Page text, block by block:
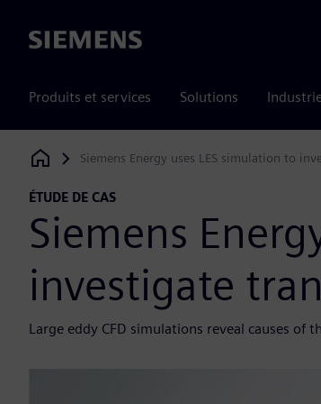
Siemens
Produits et services Solutions
Siemens Digital Industries Software
Siemens Energy uses LES simulation to
ÉTUDE DE CAS
Siemens
investigate
Large eddy CFD simulations reveal causes of